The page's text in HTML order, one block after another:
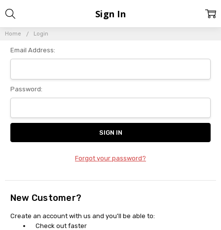
Home Login
Sign In
Email Address:
Password:
Forgot your password?
New Customer?
Create an account with us and you'll be able to:
Check out faster